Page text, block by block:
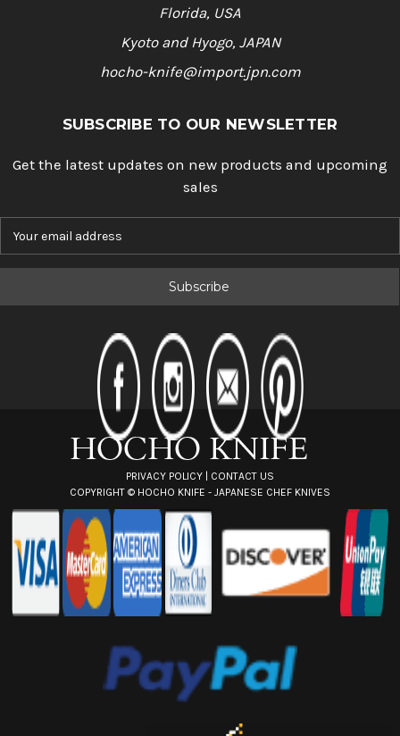
Florida, USA
Kyoto and Hyogo, JAPAN
hocho-knife@import.jpn.com
SUBSCRIBE TO OUR NEWSLETTER
Get the latest updates on new products and upcoming
sales
PRIVACY POLICY | CONTACT US
COPYRIGHT © HOCHO KNIFE - JAPANESE CHEF KNIVES